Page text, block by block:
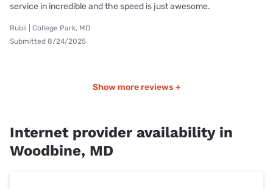
service in incredible and the speed is just awesome.
Rubii | College Park, MD
Submitted 8/24/2025
Show more reviews +
Internet provider availability in
Woodbine, MD